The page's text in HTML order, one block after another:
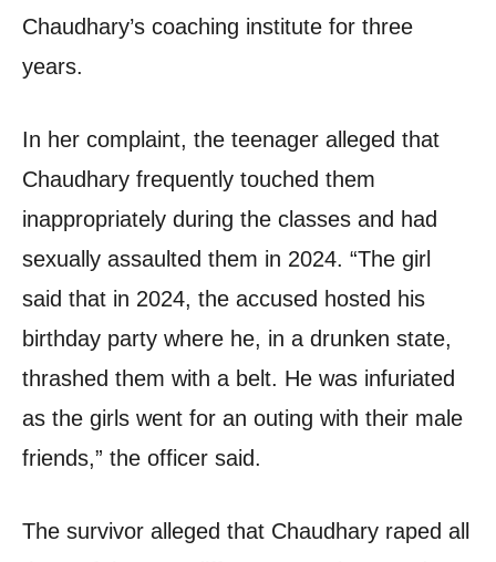
Chaudhary’s coaching institute for three
years.
In her complaint, the teenager alleged that
Chaudhary frequently touched them
inappropriately during the classes and had
sexually assaulted them in 2024. “The girl
said that in 2024, the accused hosted his
birthday party where he, in a drunken state,
thrashed them with a belt. He was infuriated
as the girls went for an outing with their male
friends,” the officer said.
The survivor alleged that Chaudhary raped all